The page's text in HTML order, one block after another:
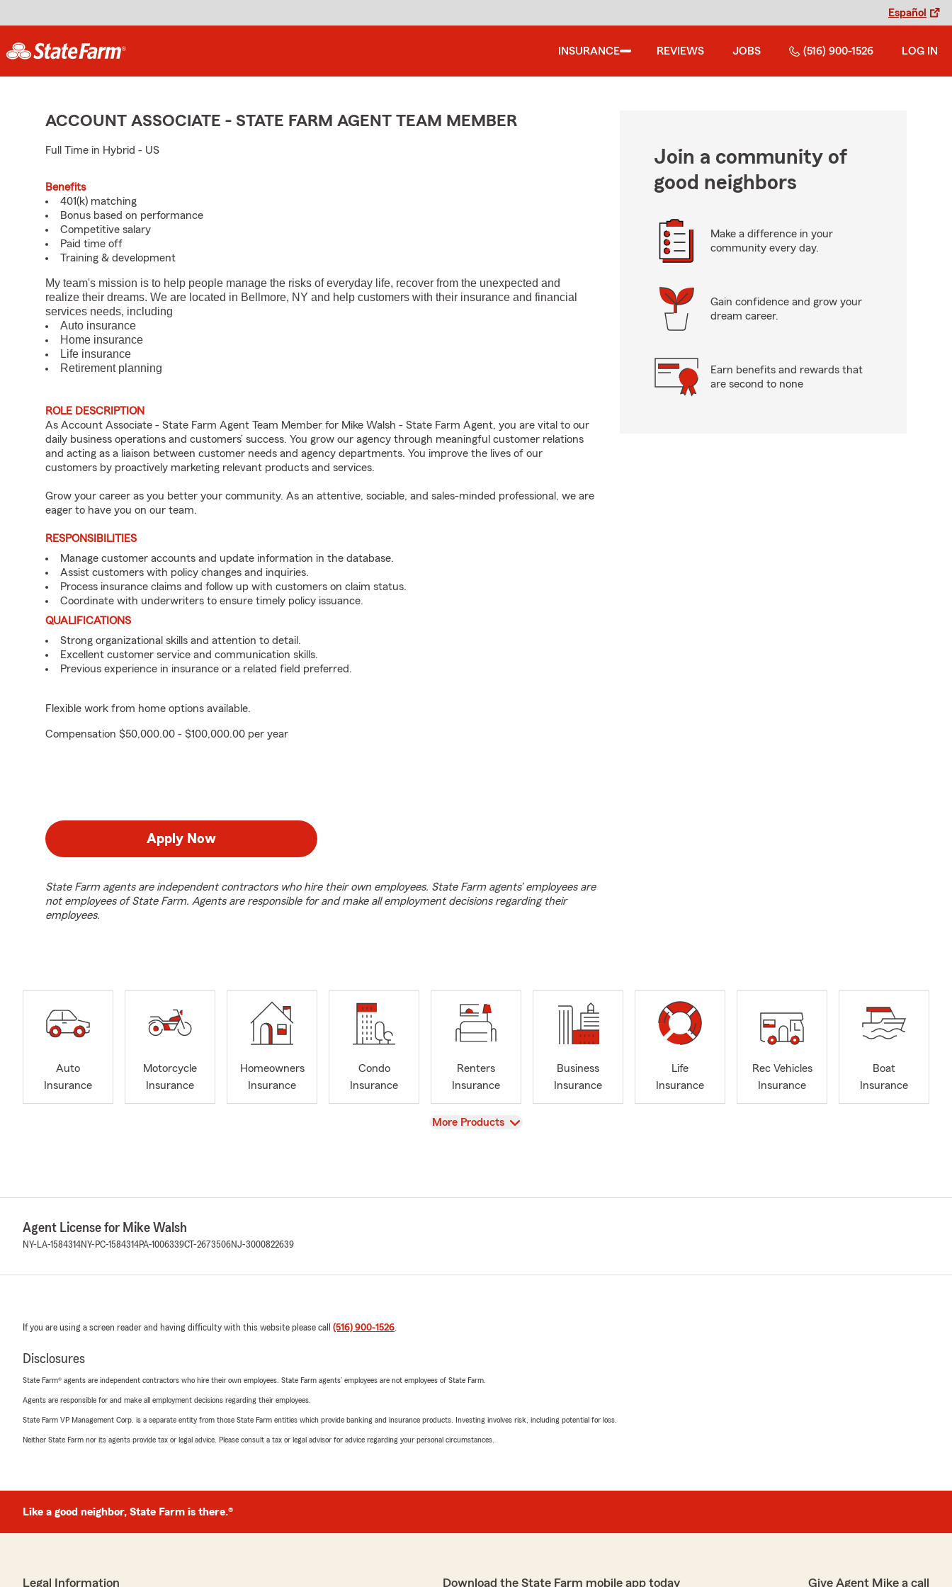
Español
INSURANCE REVIEWS JOBS (516) 900-1526 LOG IN
ACCOUNT ASSOCIATE - STATE FARM AGENT TEAM MEMBER
Full Time in Hybrid - US
Benefits
401(k) matching
Bonus based on performance
Competitive salary
Paid time off
Training & development
My team's mission is to help people manage the risks of everyday life, recover from the unexpected and
realize their dreams. We are located in Bellmore, NY and help customers with their insurance and financial
services needs, including
Auto insurance
Home insurance
Life insurance
Retirement planning
ROLE DESCRIPTION
As Account Associate - State Farm Agent Team Member for Mike Walsh - State Farm Agent, you are vital to our
daily business operations and customers’ success. You grow our agency through meaningful customer relations
and acting as a liaison between customer needs and agency departments. You improve the lives of our
customers by proactively marketing relevant products and services.
Grow your career as you better your community. As an attentive, sociable, and sales-minded professional, we are
eager to have you on our team.
RESPONSIBILITIES
Manage customer accounts and update information in the database.
Assist customers with policy changes and inquiries.
Process insurance claims and follow up with customers on claim status.
Coordinate with underwriters to ensure timely policy issuance.
QUALIFICATIONS
Strong organizational skills and attention to detail.
Excellent customer service and communication skills.
Previous experience in insurance or a related field preferred.
Flexible work from home options available.
Compensation $50,000.00 - $100,000.00 per year
Apply Now
State Farm agents are independent contractors who hire their own employees. State Farm agents’ employees are
not employees of State Farm. Agents are responsible for and make all employment decisions regarding their
employees.
Join a community of
good neighbors
Make a difference in your
community every day.
Gain confidence and grow your
dream career.
Earn benefits and rewards that
are second to none
Auto
Insurance
Motorcycle
Insurance
Homeowners
Insurance
Condo
Insurance
Renters
Insurance
Business
Insurance
Life
Insurance
Rec Vehicles
Insurance
Boat
Insurance
View
More Products
Agent License for Mike Walsh
NY-LA-1584314NY-PC-1584314PA-1006339CT-2673506NJ-3000822639
If you are using a screen reader and having difficulty with this website please call (516) 900-1526.
Disclosures
State Farm® agents are independent contractors who hire their own employees. State Farm agents’ employees are not employees of State Farm.
Agents are responsible for and make all employment decisions regarding their employees.
State Farm VP Management Corp. is a separate entity from those State Farm entities which provide banking and insurance products. Investing involves risk, including potential for loss.
Neither State Farm nor its agents provide tax or legal advice. Please consult a tax or legal advisor for advice regarding your personal circumstances.
Like a good neighbor, State Farm is there.®
Legal Information Download the State Farm mobile app today Give Agent Mike a call